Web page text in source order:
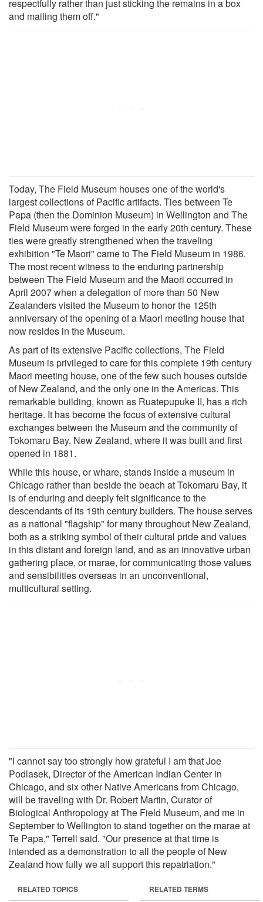
respectfully rather than just sticking the remains in a box
and mailing them off."
Today, The Field Museum houses one of the world's
largest collections of Pacific artifacts. Ties between Te
Papa (then the Dominion Museum) in Wellington and The
Field Museum were forged in the early 20th century. These
ties were greatly strengthened when the traveling
exhibition "Te Maori" came to The Field Museum in 1986.
The most recent witness to the enduring partnership
between The Field Museum and the Maori occurred in
April 2007 when a delegation of more than 50 New
Zealanders visited the Museum to honor the 125th
anniversary of the opening of a Maori meeting house that
now resides in the Museum.
As part of its extensive Pacific collections, The Field
Museum is privileged to care for this complete 19th century
Maori meeting house, one of the few such houses outside
of New Zealand, and the only one in the Americas. This
remarkable building, known as Ruatepupuke II, has a rich
heritage. It has become the focus of extensive cultural
exchanges between the Museum and the community of
Tokomaru Bay, New Zealand, where it was built and first
opened in 1881.
While this house, or whare, stands inside a museum in
Chicago rather than beside the beach at Tokomaru Bay, it
is of enduring and deeply felt significance to the
descendants of its 19th century builders. The house serves
as a national "flagship" for many throughout New Zealand,
both as a striking symbol of their cultural pride and values
in this distant and foreign land, and as an innovative urban
gathering place, or marae, for communicating those values
and sensibilities overseas in an unconventional,
multicultural setting.
"I cannot say too strongly how grateful I am that Joe
Podlasek, Director of the American Indian Center in
Chicago, and six other Native Americans from Chicago,
will be traveling with Dr. Robert Martin, Curator of
Biological Anthropology at The Field Museum, and me in
September to Wellington to stand together on the marae at
Te Papa," Terrell said. "Our presence at that time is
intended as a demonstration to all the people of New
Zealand how fully we all support this repatriation."
RELATED TOPICS RELATED TERMS